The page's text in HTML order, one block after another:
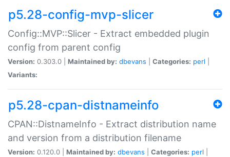
p5.28-config-mvp-slicer
Config::MVP::Slicer - Extract embedded plugin
config from parent config
Version: 0.303.0 | Maintained by: dbevans Categories: perl
Variants:
p5.28-cpan-distnameinfo
CPAN::DistnameInfo - Extract distribution name
and version from a distribution filename
Version: 0.120.0 | Maintained by: dbevans Categories: perl